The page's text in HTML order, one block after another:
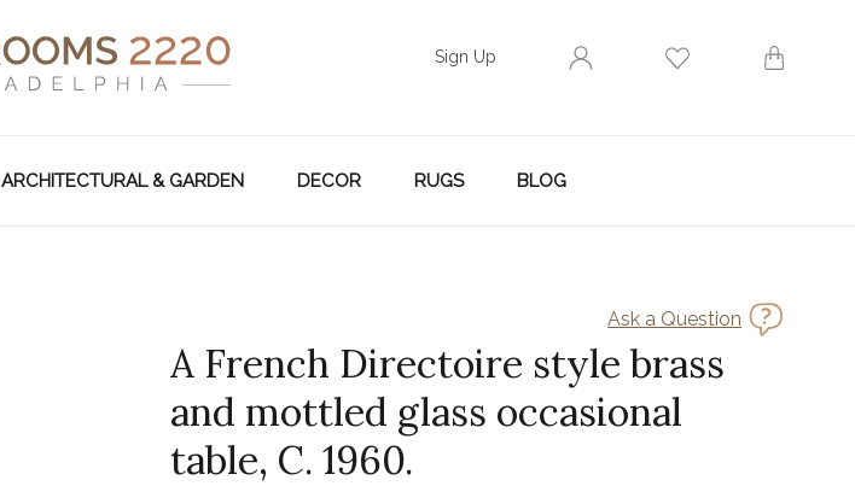
Sign Up
ARCHITECTURAL & GARDEN DECOR RUGS BLOG
Ask a Question
A French Directoire style brass
and mottled glass occasional
table, C. 1960.